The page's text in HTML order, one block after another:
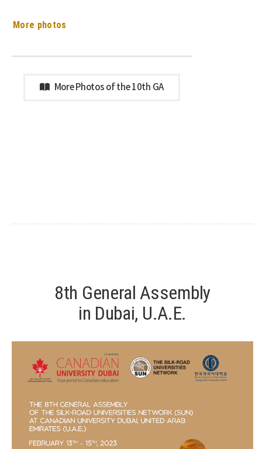
More photos
More Photos of the 10th GA
8th General Assembly
in Dubai, U.A.E.